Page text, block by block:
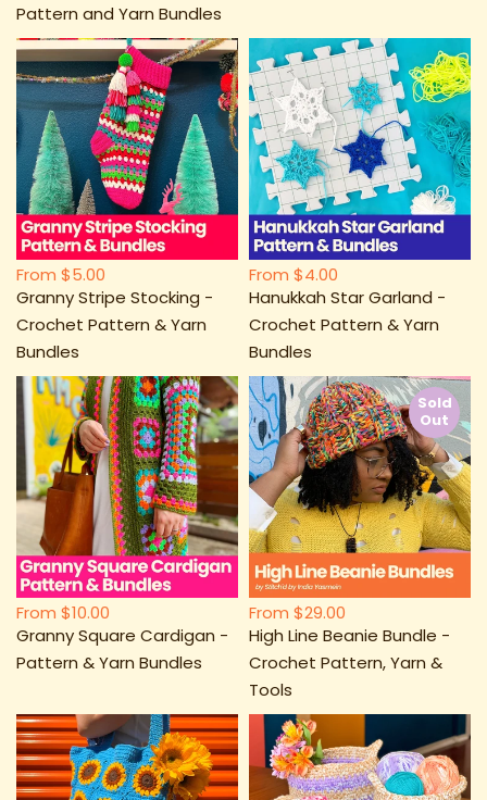
Pattern and Yarn Bundles
From $5.00
Granny Stripe Stocking -
Crochet Pattern & Yarn
Bundles
From $4.00
Hanukkah Star Garland -
Crochet Pattern & Yarn
Bundles
From $10.00
Granny Square Cardigan -
Pattern & Yarn Bundles
From $29.00
High Line Beanie Bundle -
Crochet Pattern, Yarn &
Tools
Sold
Out